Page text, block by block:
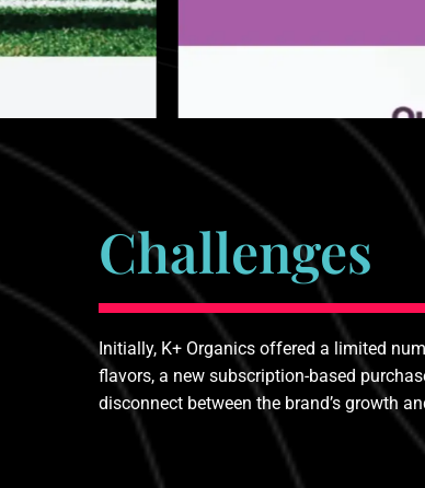
Challenges
Initially, K+ Organics offered a limited
flavors, a new subscription-based
disconnect between the brand’s growth